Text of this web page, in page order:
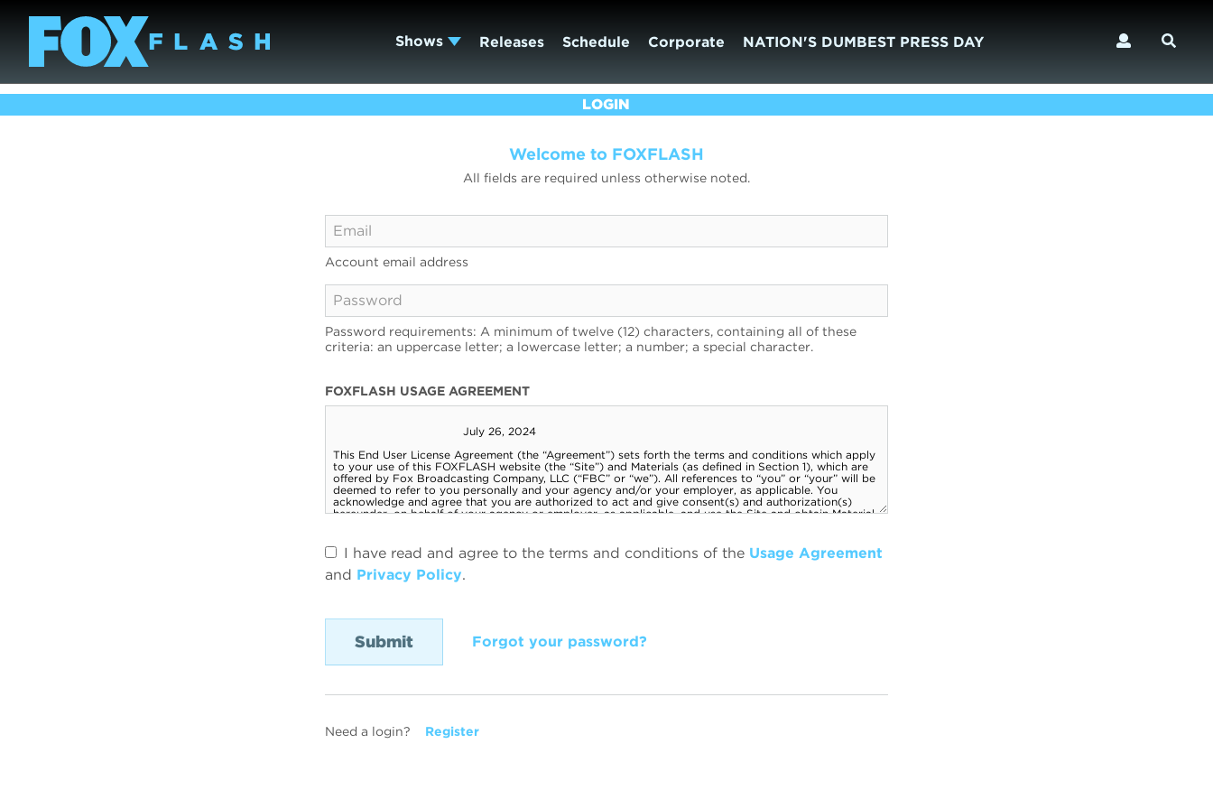
Shows Releases Schedule Corporate NATION'S DUMBEST PRESS DAY
LOGIN
Welcome to FOXFLASH
All fields are required unless otherwise noted.
Account email address
Password requirements: A minimum of twelve (12) characters, containing all of these
criteria: an uppercase letter; a lowercase letter; a number; a special character.
FOXFLASH USAGE AGREEMENT
I have read and agree to the terms and conditions of the Usage Agreement
and Privacy Policy.
Forgot your password?
Need a login? Register